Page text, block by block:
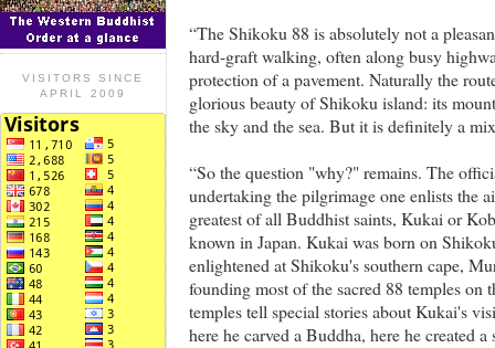
VISITORS SINCE
APRIL 2009
“The Shikoku 88 is absolutely not a
hard-graft walking, often along busy
protection of a pavement. Naturally the
glorious beauty of Shikoku island: its
the sky and the sea. But it is definitely a
“So the question "why?" remains. The
undertaking the pilgrimage one enlists the
greatest of all Buddhist saints, Kukai or
known in Japan. Kukai was born on
enlightened at Shikoku's southern cape,
founding most of the sacred 88 temples on
temples tell special stories about Kukai's
here he carved a Buddha, here he created